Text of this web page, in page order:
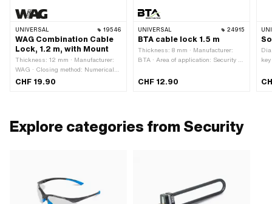
UNIVERSAL 19546
WAG Combination Cable
Lock, 1.2 m, with Mount
Thickness: 12 mm · Manufacturer:
WAG · Closing method: Numerical
code · Cable length: 1200 mm · Area
CHF 19.90
UNIVERSAL 24915
BTA cable lock 1.5 m
Thickness: 8 mm · Manufacturer:
BTA · Area of application: Security ·
1500 mm
CHF 12.90
Explore categories from Security